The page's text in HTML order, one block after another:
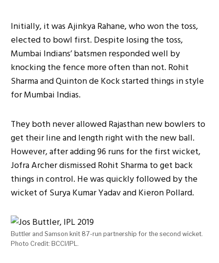
Initially, it was Ajinkya Rahane, who won the toss,
elected to bowl first. Despite losing the toss,
Mumbai Indians’ batsmen responded well by
knocking the fence more often than not. Rohit
Sharma and Quinton de Kock started things in style
for Mumbai Indias.
They both never allowed Rajasthan new bowlers to
get their line and length right with the new ball.
However, after adding 96 runs for the first wicket,
Jofra Archer dismissed Rohit Sharma to get back
things in control. He was quickly followed by the
wicket of Surya Kumar Yadav and Kieron Pollard.
Buttler and Samson knit 87-run partnership for the second wicket.
Photo Credit: BCCI/IPL.